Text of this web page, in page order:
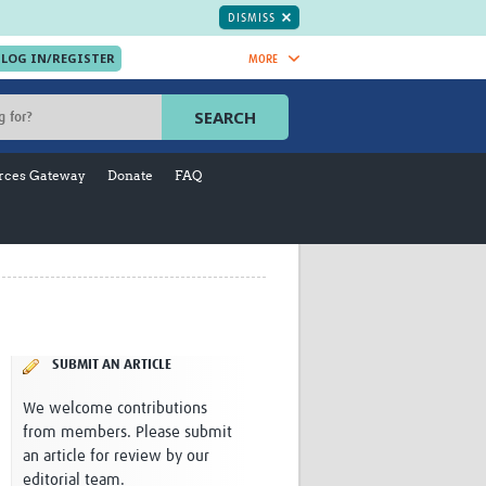
DISMISS
MORE
Global Health Laboratories
Mother Child Health
INTERGROWTH-21ˢᵗ
ISARIC
WEPHREN
East African Consortium for Clinical
SEARCH
Gateway Donate FAQ
SUBMIT AN ARTICLE
We welcome contributions
from members. Please submit
an article for review by our
editorial team.